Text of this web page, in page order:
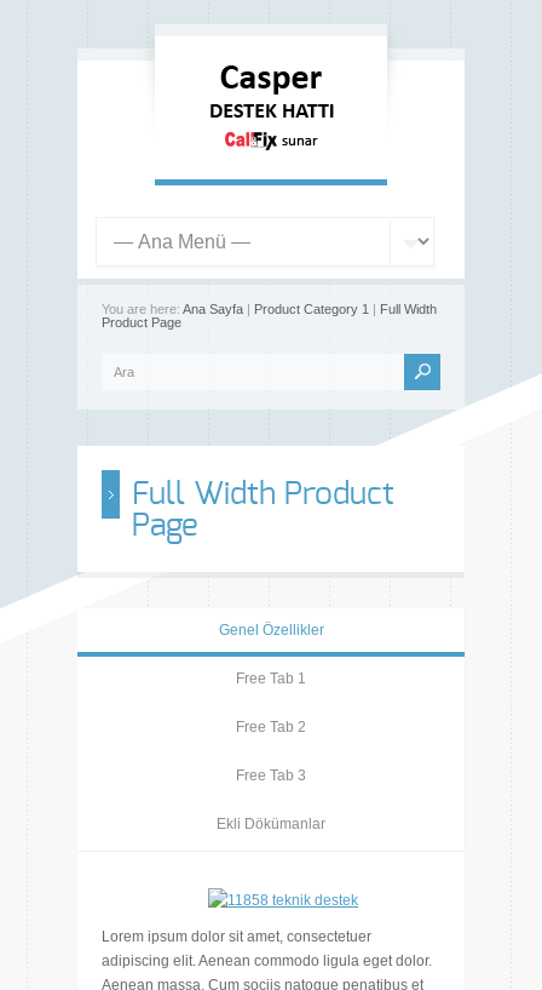
You are here: Ana Sayfa | Product Category 1 | Full Width
Product Page
Full Width Product
Page
Genel Özellikler
Free Tab 1
Free Tab 2
Free Tab 3
Ekli Dökümanlar
Lorem ipsum dolor sit amet, consectetuer
adipiscing elit. Aenean commodo ligula eget dolor.
Aenean massa. Cum sociis natoque penatibus et